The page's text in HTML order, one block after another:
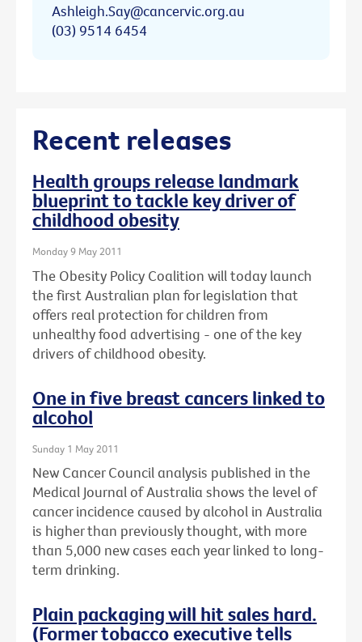
Ashleigh.Say@cancervic.org.au
(03) 9514 6454
Recent releases
Health groups release landmark
blueprint to tackle key driver of
childhood obesity
Monday 9 May 2011
The Obesity Policy Coalition will today launch
the first Australian plan for legislation that
offers real protection for children from
unhealthy food advertising - one of the key
drivers of childhood obesity.
One in five breast cancers linked to
alcohol
Sunday 1 May 2011
New Cancer Council analysis published in the
Medical Journal of Australia shows the level of
cancer incidence caused by alcohol in Australia
is higher than previously thought, with more
than 5,000 new cases each year linked to long-
term drinking.
Plain packaging will hit sales hard.
(Former tobacco executive tells